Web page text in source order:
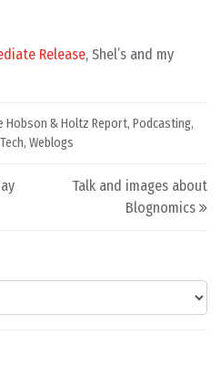
Release, Shel’s and my
Hobson & Holtz Report, Podcasting,
, Weblogs
Talk and images about
Blognomics